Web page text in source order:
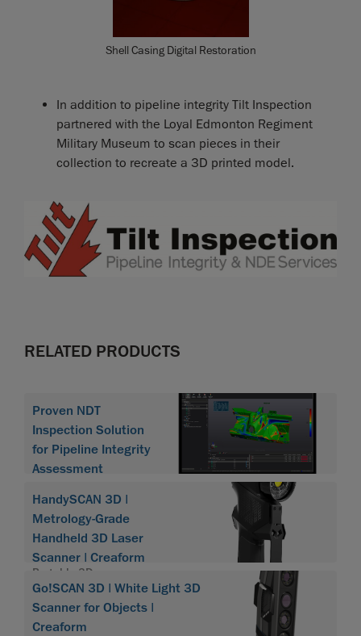
Shell Casing Digital Restoration
In addition to pipeline integrity Tilt Inspection
partnered with the Loyal Edmonton Regiment
Military Museum to scan pieces in their
collection to recreate a 3D printed model.
RELATED PRODUCTS
Proven NDT
Inspection Solution
for Pipeline Integrity
Assessment
HandySCAN 3D |
Metrology-Grade
Handheld 3D Laser
Scanner | Creaform
Portable 3D scanner
HandySCAN 3D
Go!SCAN 3D | White Light 3D
Scanner for Objects |
Creaform